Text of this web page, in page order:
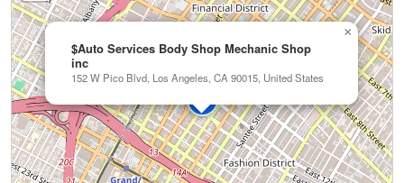
$Auto Services Body Shop Mechanic Shop
inc
152 W Pico Blvd, Los Angeles, CA 90015, United States
×